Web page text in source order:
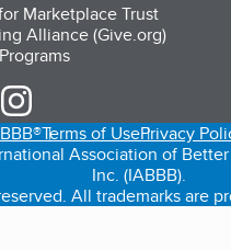
Marketplace Trust
Alliance (Give.org)
(opens in a new tab)
(opens in a new tab)
our Facebook (opens in a new
Terms of UsePrivacy
Association of Better
Inc. (IABBB).
All trademarks are